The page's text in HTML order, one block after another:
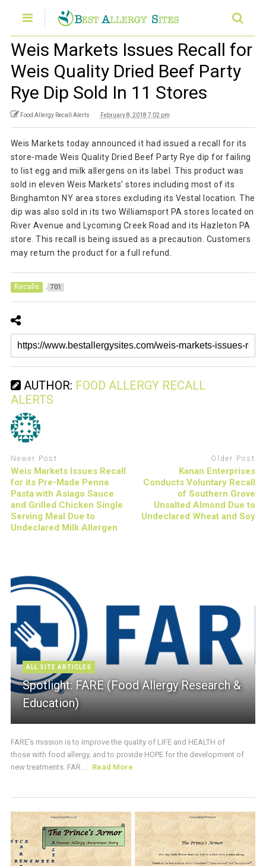
Weis Markets Issues Recall for
Weis Quality Dried Beef Party
Rye Dip Sold In 11 Stores
Food Allergy Recall Alerts February 8, 2018 7:02 pm
Weis Markets today announced it had issued a recall for its
store-made Weis Quality Dried Beef Party Rye dip for failing
to list egg and milk allergens on its label. This product was
sold in eleven Weis Markets’ stores including most of its
Binghamton NY area stores excluding its Vestal location. The
dip was also sold in its two Williamsport PA stores located on
River Avenue and Lycoming Creek Road and its Hazleton PA
store. This recall is being issued as a precaution. Customers
may return the product for a full refund.
Recalls 701
AUTHOR: FOOD ALLERGY RECALL
ALERTS
Newer Post
Weis Markets Issues Recall
for its Pre-Made Penne
Pasta with Asiago Sauce
and Grilled Chicken Single
Serving Meal Due to
Undeclared Milk Allergen
Older Post
Kanan Enterprises
Conducts Voluntary Recall
of Southern Grove
Unsalted Almond Due to
Undeclared Wheat and Soy
ALL SITE ARTICLES
Spotlight: FARE (Food Allergy Research &
Education)
FARE’s mission is to improve the quality of LIFE and HEALTH of
those with food allergy, and to provide HOPE for the development of
new treatments. FAR ...
Read More